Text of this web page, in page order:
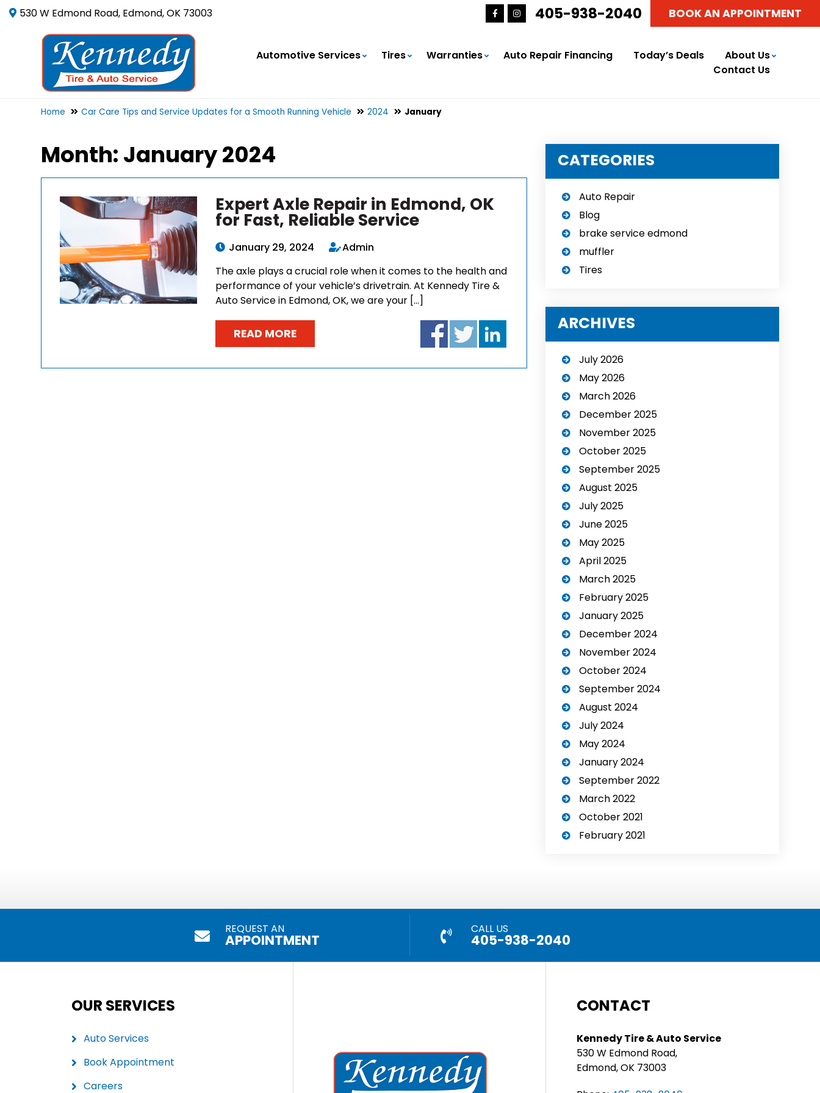
530 W Edmond Road, Edmond, OK 73003 405-938-2040 BOOK AN APPOINTMENT
Automotive Services Tires Warranties Auto Repair Financing Today’s Deals
About Us
Contact Us
Home Car Care Tips and Service Updates for a Smooth Running Vehicle 2024 January
Month: January 2024
Expert Axle Repair in Edmond, OK
for Fast, Reliable Service
January 29, 2024
Admin
The axle plays a crucial role when it comes to the health and
performance of your vehicle’s drivetrain. At Kennedy Tire &
Auto Service in Edmond, OK, we are your […]
READ MORE
CATEGORIES
Auto Repair
Blog
brake service edmond
muffler
Tires
ARCHIVES
July 2026
May 2026
March 2026
December 2025
November 2025
October 2025
September 2025
August 2025
July 2025
June 2025
May 2025
April 2025
March 2025
February 2025
January 2025
December 2024
November 2024
October 2024
September 2024
August 2024
July 2024
May 2024
January 2024
September 2022
March 2022
October 2021
February 2021
REQUEST AN
APPOINTMENT
CALL US
405-938-2040
OUR SERVICES
Auto Services
Book Appointment
Careers
CONTACT
Kennedy Tire & Auto Service
530 W Edmond Road,
Edmond, OK 73003